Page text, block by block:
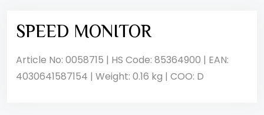
SPEED MONITOR
Article No: 0058715 | HS Code: 85364900 | EAN:
4030641587154 | Weight: 0.16 kg | COO: D